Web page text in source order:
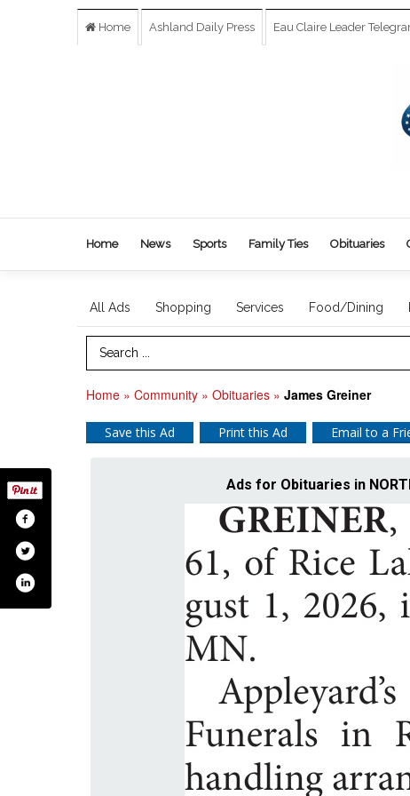
Home Ashland Daily Press Eau Claire Leader
Home News Sports Family Ties Obituaries
All Ads Shopping Services Food/Dining
Search Term
Home » Community » Obituaries » James Greiner
Save this Ad Print this Ad Email to a
Ads for Obituaries in